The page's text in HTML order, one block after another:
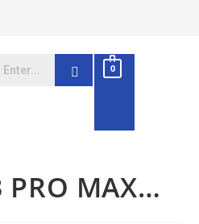
0
PRO MAX…